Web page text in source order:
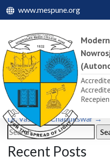
www.mespune.org
Dr. Mrs.
June 15, 2022June 15, 2022
Post
navigation
←Dr. N. D. Mundlik
Dr. Vasant V. Chabukswar →
Search
for:
Recent Posts